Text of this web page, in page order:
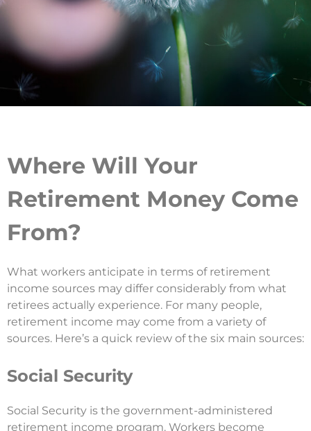
Where Will Your
Retirement Money Come
From?
What workers anticipate in terms of retirement
income sources may differ considerably from what
retirees actually experience. For many people,
retirement income may come from a variety of
sources. Here’s a quick review of the six main sources:
Social Security
Social Security is the government-administered
retirement income program. Workers become